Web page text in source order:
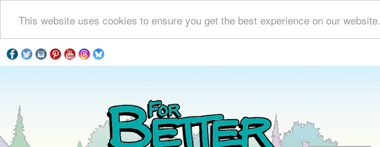
This website uses cookies to ensure you get the best experience on our website.